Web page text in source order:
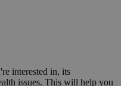
interested in, its
issues. This will help you